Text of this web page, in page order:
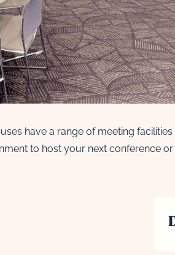
have a range of meeting
to host your next conference or